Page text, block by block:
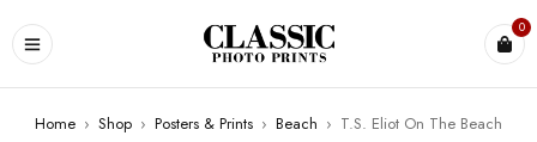
0
Home › Shop › Posters & Prints › Beach › T.S. Eliot On The Beach